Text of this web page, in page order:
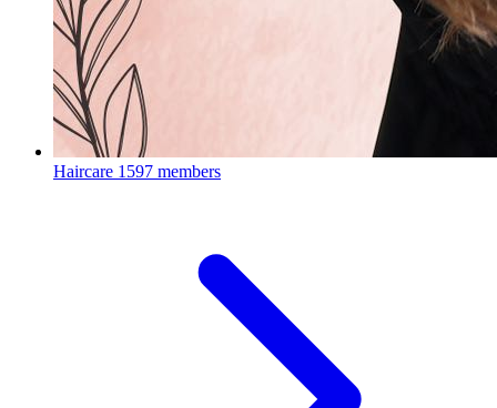
Haircare 1597 members